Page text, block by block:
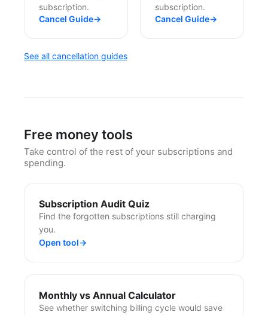
subscription.
Cancel Guide→
subscription.
Cancel Guide→
See all cancellation guides
Free money tools
Take control of the rest of your subscriptions and
spending.
Subscription Audit Quiz
Find the forgotten subscriptions still charging
you.
Open tool→
Monthly vs Annual Calculator
See whether switching billing cycle would save